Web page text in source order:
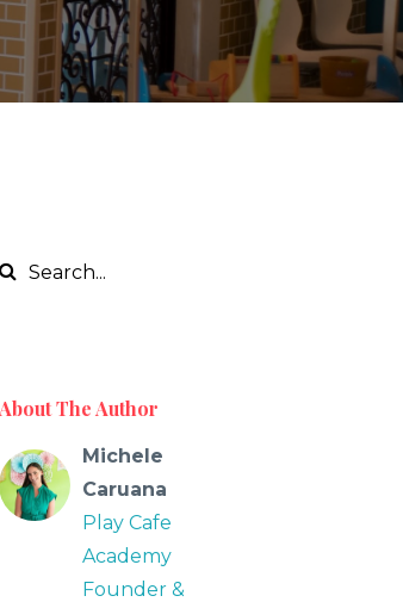
About The Author
Michele
Caruana
Play Cafe
Academy
Founder &